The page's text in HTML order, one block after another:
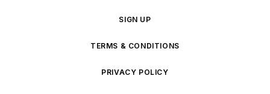
SIGN UP
TERMS & CONDITIONS
PRIVACY POLICY